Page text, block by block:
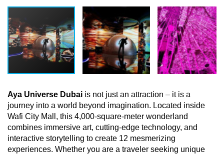
Aya Universe Dubai is not just an attraction – it is a
journey into a world beyond imagination. Located inside
Wafi City Mall, this 4,000-square-meter wonderland
combines immersive art, cutting-edge technology, and
interactive storytelling to create 12 mesmerizing
experiences. Whether you are a traveler seeking unique